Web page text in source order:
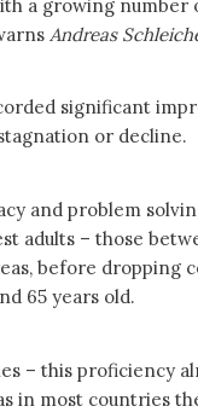
a growing number
Andreas
significant
or decline.
and problem
adults – those
before dropping
65 years old.
– this proficiency
in most countries